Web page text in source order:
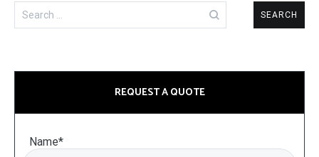
Search
for:
REQUEST A QUOTE
Name*